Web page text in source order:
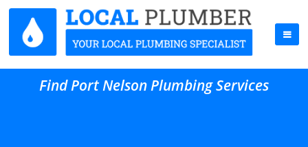
Find Port Nelson Plumbing Services